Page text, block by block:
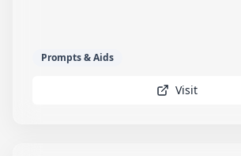
Prompts & Aids
Visit